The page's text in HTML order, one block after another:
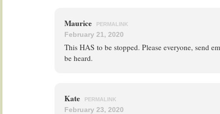
Maurice PERMALINK
February 21, 2020
This HAS to be stopped. Please everyone, send
be heard.
Kate PERMALINK
February 23, 2020